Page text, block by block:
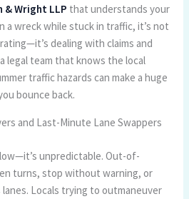
& Wright LLP that understands your
a wreck while stuck in traffic, it’s not
dealing with claims and
legal team that knows the local
traffic hazards can make a huge
bounce back.
and Last-Minute Lane Swappers
unpredictable. Out-of-
turns, stop without warning, or
Locals trying to outmaneuver